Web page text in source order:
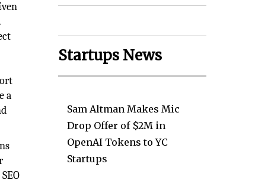
a
Startups News
Sam Altman Makes Mic
Drop Offer of $2M in
OpenAI Tokens to YC
Startups